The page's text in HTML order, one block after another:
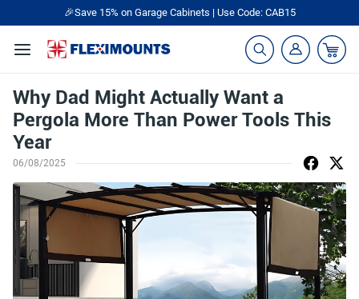
🎉Save 15% on Garage Cabinets | Use Code: CAB15
Why Dad Might Actually Want a
Pergola More Than Power Tools This
Year
06/08/2025